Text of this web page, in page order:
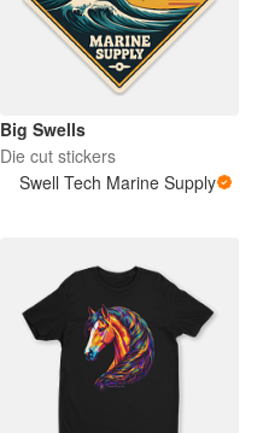
Big Swells
Die cut stickers
Swell Tech Marine Supply